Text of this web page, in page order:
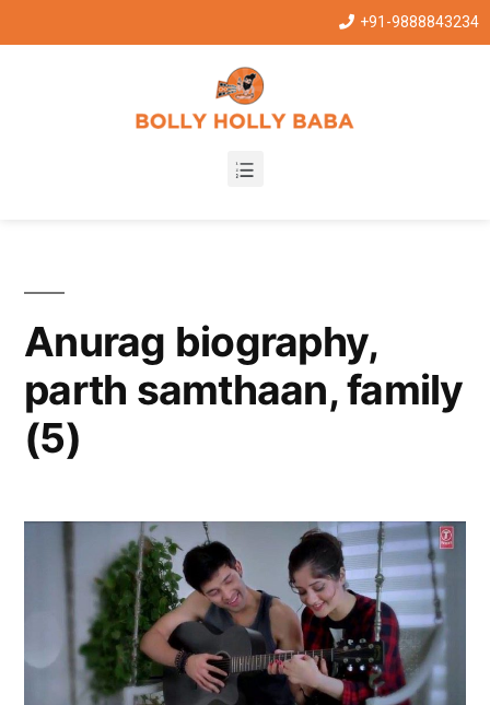
+91-9888843234
Anurag biography,
parth samthaan, family
(5)